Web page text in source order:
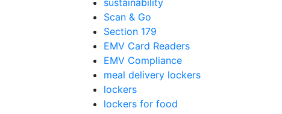
sustainability
Scan & Go
Section 179
EMV Card Readers
EMV Compliance
meal delivery lockers
lockers
lockers for food